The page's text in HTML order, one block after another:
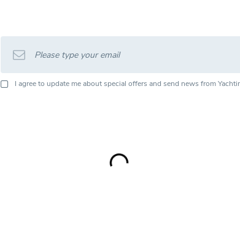
I agree to update me about special offers and send news from